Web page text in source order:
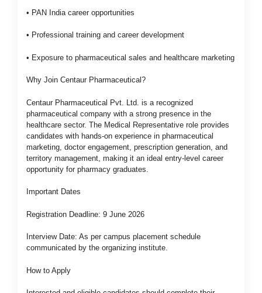
• PAN India career opportunities
• Professional training and career development
• Exposure to pharmaceutical sales and healthcare marketing
Why Join Centaur Pharmaceutical?
Centaur Pharmaceutical Pvt. Ltd. is a recognized
pharmaceutical company with a strong presence in the
healthcare sector. The Medical Representative role provides
candidates with hands-on experience in pharmaceutical
marketing, doctor engagement, prescription generation, and
territory management, making it an ideal entry-level career
opportunity for pharmacy graduates.
Important Dates
Registration Deadline: 9 June 2026
Interview Date: As per campus placement schedule
communicated by the organizing institute.
How to Apply